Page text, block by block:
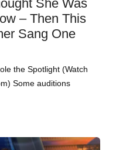
She Was
– Then This
Sang One
the Spotlight (Watch
Some auditions